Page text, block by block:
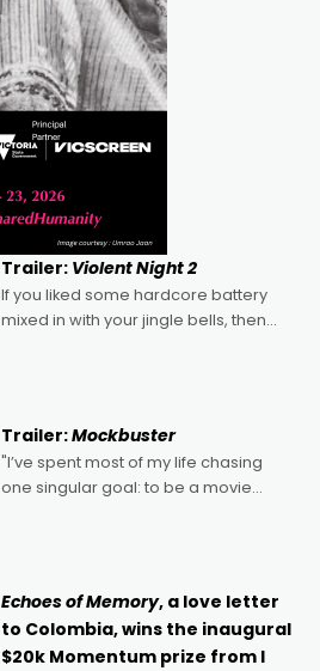
Trailer: Violent Night 2
If you liked some hardcore battery
mixed in with your jingle bells, then
Trailer:Mockbuster
"I’ve spent most of my life chasing
one singular goal: to be a movie
Echoes of Memory, a love letter
to Colombia, wins the inaugural
$20k Momentum prize from I